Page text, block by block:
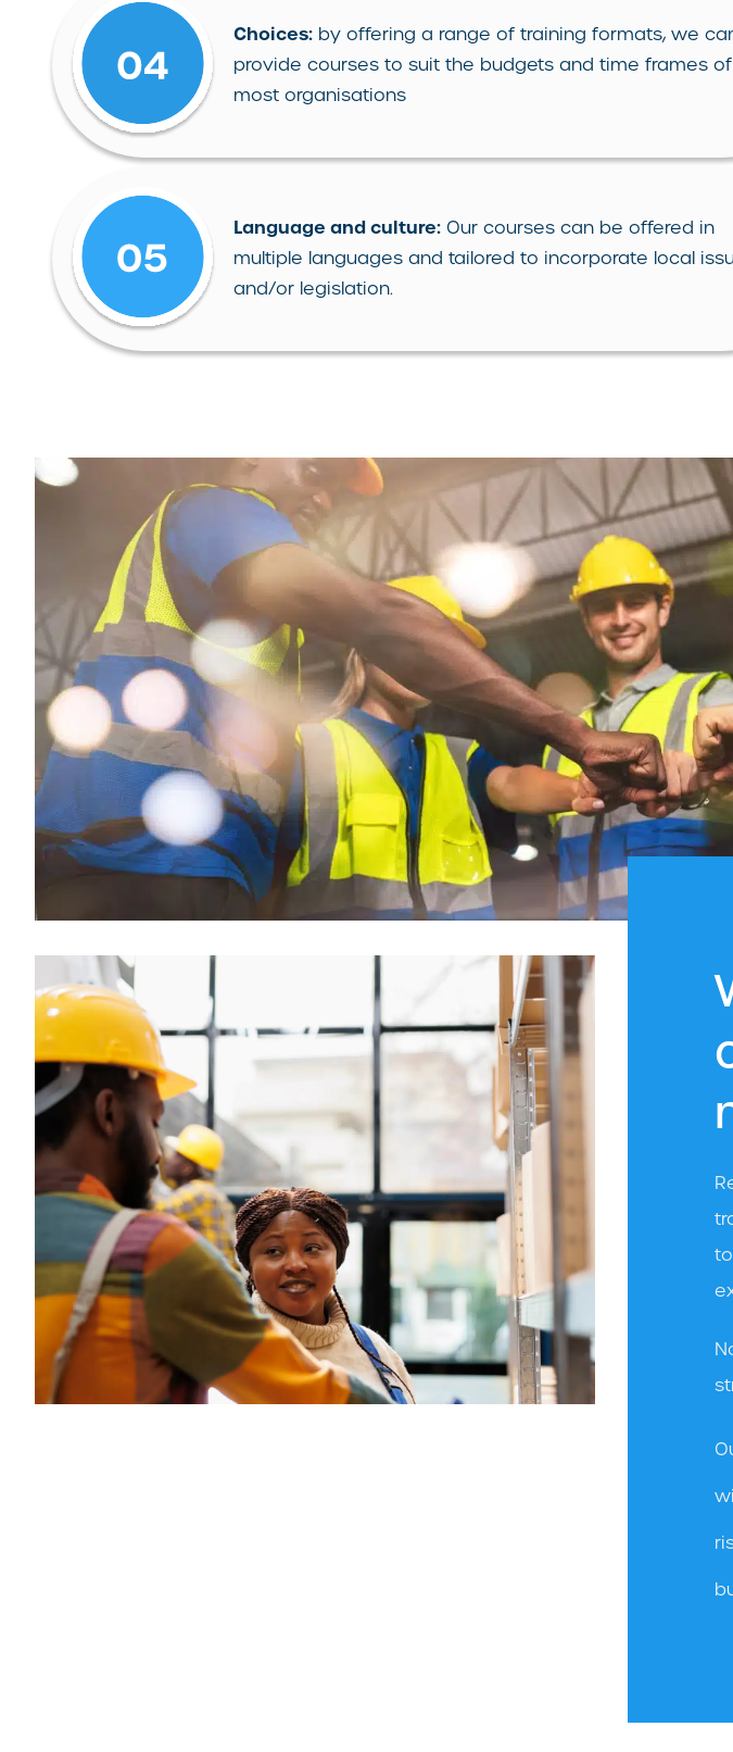
Choices: by offering a range of training formats, we
provide courses to suit the budgets and time frames of
most organisations
Language and culture: Our courses can be offered in
multiple languages and tailored to incorporate local
and/or legislation.